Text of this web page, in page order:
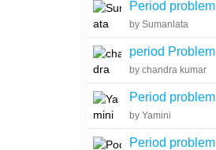
Period problem
by Sumanlata
period Problem
by chandra kumar
Period problem
by Yamini
Period problem